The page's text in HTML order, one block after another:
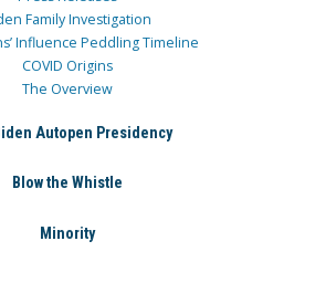
Family Investigation
Influence Peddling Timeline
COVID Origins
The Overview
Autopen Presidency
Blow the Whistle
Minority